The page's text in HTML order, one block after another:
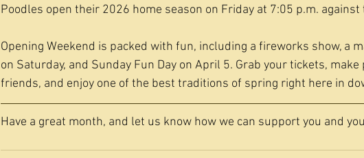
Poodles open their 2026 home season on Friday at 7:05 p.m.
Opening Weekend is packed with fun, including a fireworks show, a
on Saturday, and Sunday Fun Day on April 5. Grab your tickets,
friends, and enjoy one of the best traditions of spring right here in
Have a great month, and let us know how we can support you and